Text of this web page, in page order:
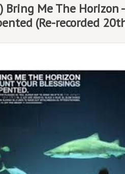
Bring Me The Horizon
(Re-recorded